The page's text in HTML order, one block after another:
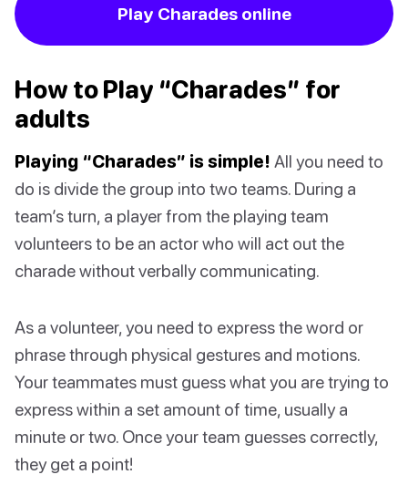
Play Charades online
How to Play “Charades” for
adults
Playing “Charades” is simple! All you need to
do is divide the group into two teams. During a
team’s turn, a player from the playing team
volunteers to be an actor who will act out the
charade without verbally communicating.
As a volunteer, you need to express the word or
phrase through physical gestures and motions.
Your teammates must guess what you are trying to
express within a set amount of time, usually a
minute or two. Once your team guesses correctly,
they get a point!